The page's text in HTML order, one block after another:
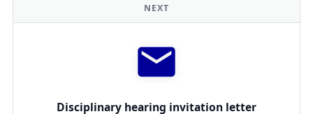
NEXT
Disciplinary hearing invitation letter